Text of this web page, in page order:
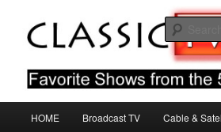
primary
secondary
Classic TV Blog
Favorite Shows From The 50s 60s & 70s
HOME Broadcast TV Cable &